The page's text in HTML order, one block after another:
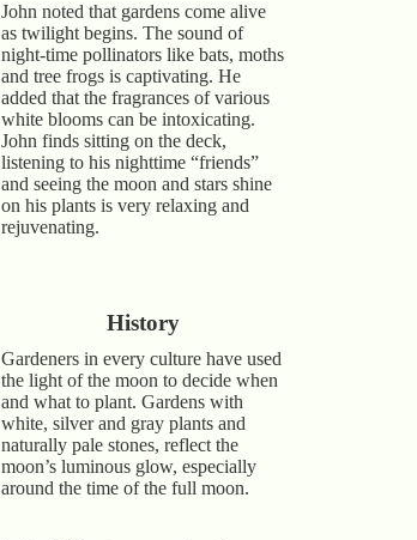
John noted that gardens come alive
as twilight begins. The sound of
night-time pollinators like bats, moths
and tree frogs is captivating. He
added that the fragrances of various
white blooms can be intoxicating.
John finds sitting on the deck,
listening to his nighttime “friends”
and seeing the moon and stars shine
on his plants is very relaxing and
rejuvenating.
History
Gardeners in every culture have used
the light of the moon to decide when
and what to plant. Gardens with
white, silver and gray plants and
naturally pale stones, reflect the
moon’s luminous glow, especially
around the time of the full moon.